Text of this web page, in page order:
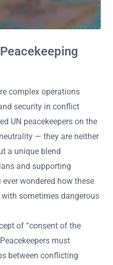
complex operations
security in conflict
UN peacekeepers on the
— they are neither
a unique blend
and supporting
wondered how these
sometimes dangerous
of “consent of the
must
between conflicting